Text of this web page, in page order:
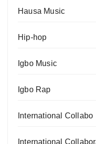
Hausa Music
Hip-hop
Igbo Music
Igbo Rap
International Collabo
International